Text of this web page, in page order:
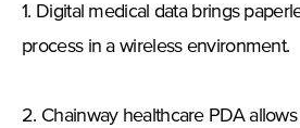
1. Digital medical data brings
process in a wireless environment.
2. Chainway healthcare PDA